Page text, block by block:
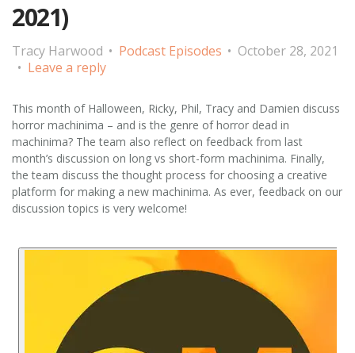
2021)
Tracy Harwood Podcast Episodes
October 28, 2021
Leave a reply
This month of Halloween, Ricky, Phil, Tracy and Damien discuss
horror machinima – and is the genre of horror dead in
machinima? The team also reflect on feedback from last
month’s discussion on long vs short-form machinima. Finally,
the team discuss the thought process for choosing a creative
platform for making a new machinima. As ever, feedback on our
discussion topics is very welcome!